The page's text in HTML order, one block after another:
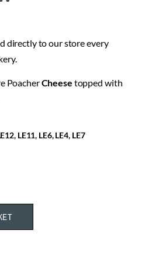
directly to our store every
PoacherCheese topped with
LE11, LE6, LE4, LE7